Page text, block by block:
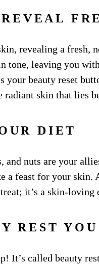
revealing a fresh,
tone, leaving you
your beauty reset
skin that lies
DIET
nuts are your
a feast for your skin.
it’s a skin-loving
REST YOU
It’s called beauty